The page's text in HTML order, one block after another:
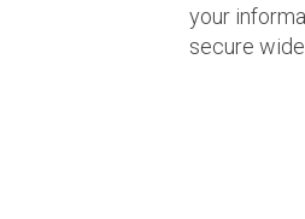
your
secure